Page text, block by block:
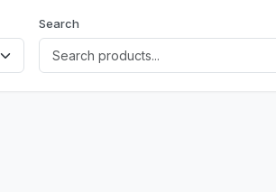
Search